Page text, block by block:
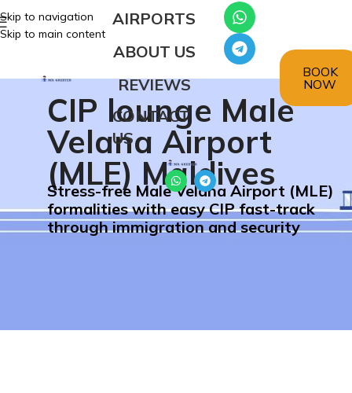
Skip to navigation
Skip to main content
AIRPORTS
ABOUT US
REVIEWS
CONTACT
US
BOOK
NOW
CIP lounge Male
Velana Airport
(MLE) Maldives
Stress-free Male Velana Airport (MLE)
formalities with easy CIP fast-track
through immigration and security